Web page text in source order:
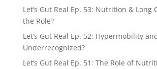
Let’s Gut Real Ep. 53: Nutrition & Long
the Role?
Let’s Gut Real Ep. 52: Hypermobility
Underrecognized?
Let’s Gut Real Ep. 51: The Role of